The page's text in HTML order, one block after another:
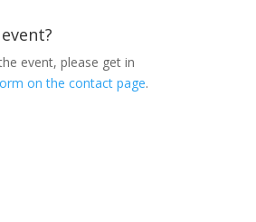
event, please get in
on the contact page.